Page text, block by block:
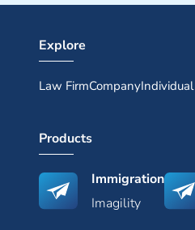
Explore
Law FirmCompanyIndividual
Products
Immigration
Imagility